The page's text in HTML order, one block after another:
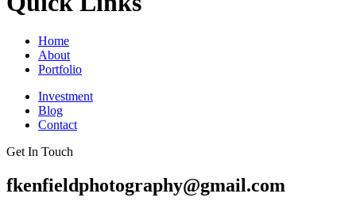
Home
About
Portfolio
Investment
Blog
Contact
Get In Touch
fkenfieldphotography@gmail.com